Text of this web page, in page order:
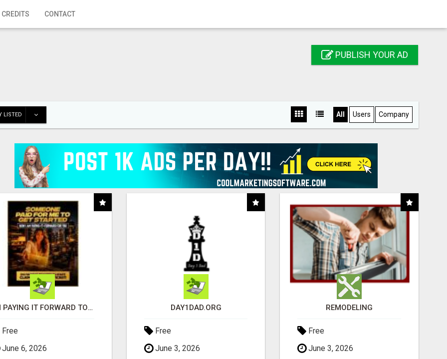
CONTACT
PUBLISH YOUR AD
LISTED All Users Company
I'M PAYING IT FORWARD TO YOU
Free
June 6, 2026
DAY1DAD.ORG
Free
June 3, 2026
REMODELING
Free
June 3, 2026